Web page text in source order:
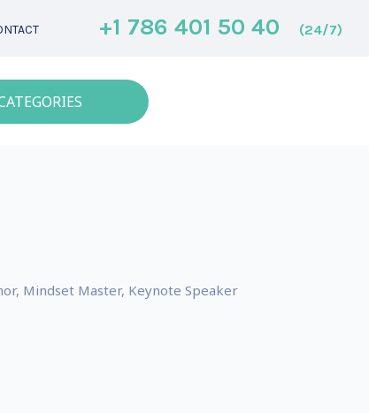
+1 786 401 50 40 (24/7)
Mindset Master, Keynote Speaker